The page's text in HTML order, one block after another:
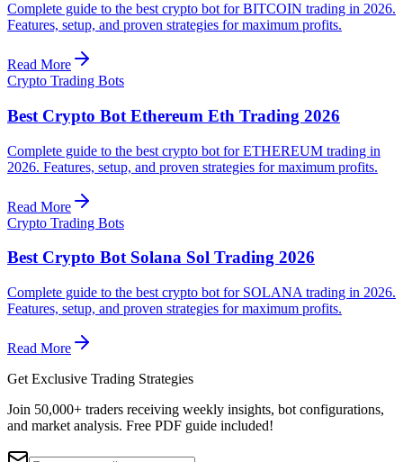
Complete guide to the best crypto bot for BITCOIN trading in 2026.
Features, setup, and proven strategies for maximum profits.
Read More
Crypto Trading Bots
Best Crypto Bot Ethereum Eth Trading 2026
Complete guide to the best crypto bot for ETHEREUM trading in
2026. Features, setup, and proven strategies for maximum profits.
Read More
Crypto Trading Bots
Best Crypto Bot Solana Sol Trading 2026
Complete guide to the best crypto bot for SOLANA trading in 2026.
Features, setup, and proven strategies for maximum profits.
Read More
Get Exclusive Trading Strategies
Join 50,000+ traders receiving weekly insights, bot configurations,
and market analysis. Free PDF guide included!